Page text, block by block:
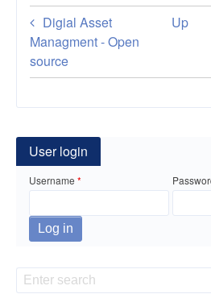
Book
traversal
links
for
Docker
on
Ubuntu
20.04.01
Tips
Digial Asset
Managment - Open
source
Up
User login
Username
Search
Search